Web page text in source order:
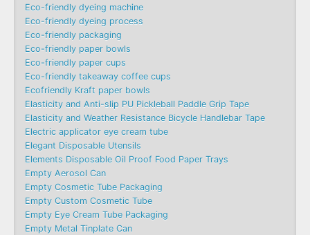
Eco-friendly dyeing machine
Eco-friendly dyeing process
Eco-friendly packaging
Eco-friendly paper bowls
Eco-friendly paper cups
Eco-friendly takeaway coffee cups
Ecofriendly Kraft paper bowls
Elasticity and Anti-slip PU Pickleball Paddle Grip Tape
Elasticity and Weather Resistance Bicycle Handlebar Tape
Electric applicator eye cream tube
Elegant Disposable Utensils
Elements Disposable Oil Proof Food Paper Trays
Empty Aerosol Can
Empty Cosmetic Tube Packaging
Empty Custom Cosmetic Tube
Empty Eye Cream Tube Packaging
Empty Metal Tinplate Can